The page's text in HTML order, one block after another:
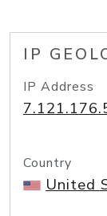
IP
IP Address
Country
United